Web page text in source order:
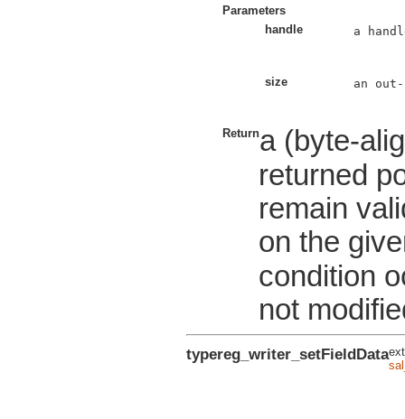
Parameters
handle
a
size an
Returna (byte-
returned
remain
on the
condition
not
typereg_writer_setFieldData